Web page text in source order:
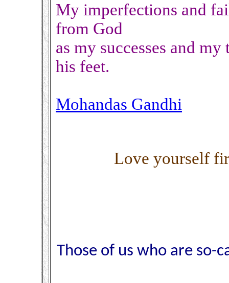
My imperfections and
from God
as my successes and
his feet.
Mohandas Gandhi
Love yourself
Those of us who are so-